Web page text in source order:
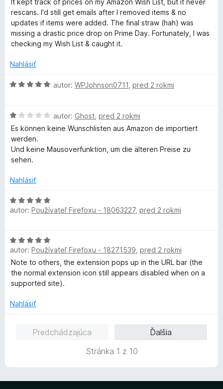
n
o
t
e
i
:
5
It kept track of prices on my Amazon Wish List, but it never
rescans. I'd still get emails after I removed items & no
updates if items were added. The final straw (hah) was
missing a drastic price drop on Prime Day. Fortunately, I was
checking my Wish List & caught it.
Nahlásiť
H
n
o
t
e
n
e
5
z
autor: WPJohnson0711 pred 2 rokmi
H
o
d
n
o
e
i
e
z
5
autor: Ghost pred 2 rokmi
Es können keine Wunschlisten aus Amazon de importiert
werden.
Und keine Mausoverfunktion, um die älteren Preise zu
sehen.
Nahlásiť
H
o
o
t
e
n
:
autor: Používateľ Firefoxu - 18063227, pred 2 rokmi
H
o
d
n
o
e
autor: Používateľ Firefoxu - 18271539 pred 2 rokmi
Note to others, the extension pops up in the URL bar (the
the normal extension icon still appears disabled when on a
supported site).
Nahlásiť
Predchádzajúca
Ďalšia
Stránka 1 z 10